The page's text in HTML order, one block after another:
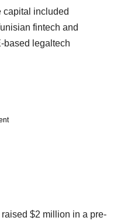
capital included
fintech and
based legaltech
$2 million in a pre-